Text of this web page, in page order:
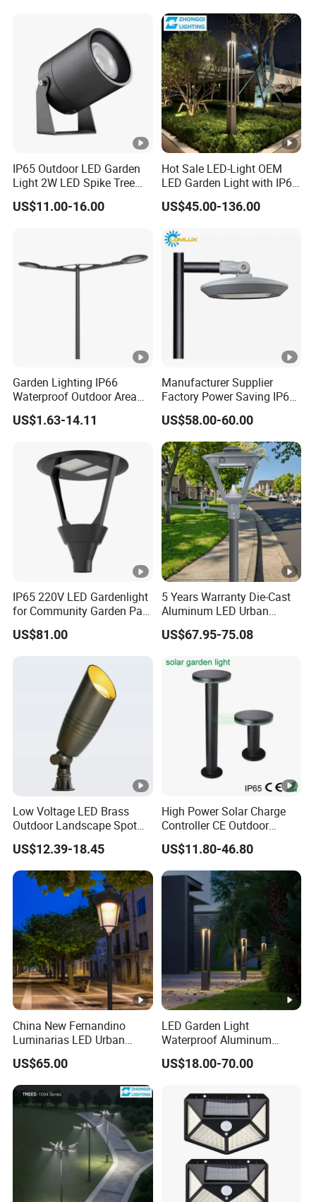
Garden Light Lawn Decor
Solar Lamp
IP65 Outdoor LED Garden
Light 2W LED Spike Tree
Uplight CE RoHS
US$11.00-16.00
Hot Sale LED-Light OEM
LED Garden Light with IP66
Waterproof CE RoHS Solar
Outdoor Lighting Pole Light
Lamp Landscape 25W 30W
50W 60W
US$45.00-136.00
Garden Lighting IP66
Waterproof Outdoor Area
Light Post Top Lantern
30W-120W Pole Mounted
US$1.63-14.11
Manufacturer Supplier
Factory Power Saving IP66
Light Waterproof
US$58.00-60.00
IP65 220V LED Gardenlight
for Community Garden Park
Villa Lighting
US$81.00
5 Years Warranty Die-Cast
Aluminum LED Urban
Lights Europe Design
Waterproof Park Lantern
Landscape Post Light
US$67.95-75.08
Low Voltage LED Brass
Outdoor Landscape Spot
Garden Lighting
US$12.39-18.45
High Power Solar Charge
Controller CE Outdoor
Bollard Solar LED Garden
Light with 5W Solar Panel &
LED Light
US$11.80-46.80
China New Fernandino
Luminarias LED Urban
Light IP66 Ik10 Toolless
Opening Farol Palacio
Luminarias
US$65.00
LED Garden Light
Waterproof Aluminum
Bollard Light Modern
Outdoor Landscape Light
Lampadaire Solaire
Lighting
US$18.00-70.00